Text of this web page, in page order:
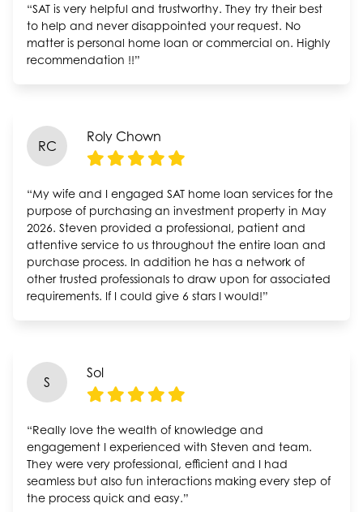
“SAT is very helpful and trustworthy. They try their best
to help and never disappointed your request. No
matter is personal home loan or commercial on. Highly
recommendation !!”
RC
Roly Chown
“My wife and I engaged SAT home loan services for the
purpose of purchasing an investment property in May
2026. Steven provided a professional, patient and
attentive service to us throughout the entire loan and
purchase process. In addition he has a network of
other trusted professionals to draw upon for associated
requirements. If I could give 6 stars I would!”
S
Sol
“Really love the wealth of knowledge and
engagement I experienced with Steven and team.
They were very professional, efficient and I had
seamless but also fun interactions making every step of
the process quick and easy.”